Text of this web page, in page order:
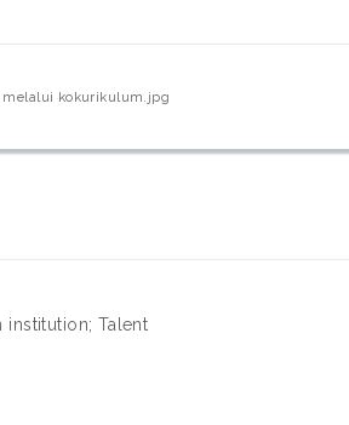
melalui kokurikulum.jpg
institution; Talent